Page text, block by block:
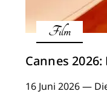
Film
Cannes
16 Juni 2026 —